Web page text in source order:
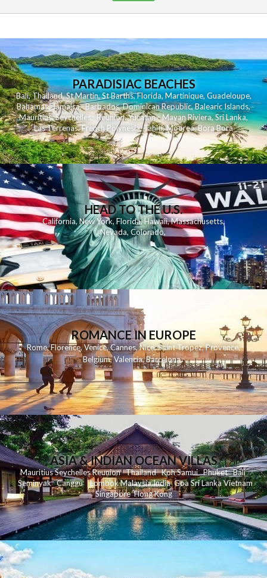
PARADISIAC BEACHES
Bali,Thailand,St Martin,St Barths,Florida,Martinique, Guadeloupe,
Bahamas,Jamaica,Barbados,Dominican Republic,Balearic Islands,
Mauritius,Seychelles,Reunion,Yucatan - Mayan Riviera,Sri Lanka,
Las Terrenas,French Polynesia,Tahiti,Moorea,Bora Bora
HEAD TO THE U.S.
California,New York,Florida, Hawaii,Massachusetts,
Nevada,Colorado,
ROMANCE IN EUROPE
Rome,Florence,Venice,Cannes,Nice,Saint Tropez,Provence,
Belgium,Valencia,Barcelona,
ASIA & INDIAN OCEAN VILLAS
MauritiusSeychellesReunionThailand KohSamui Phuket Bali
Seminyak Canggu LombokMalaysiaIndia Goa Sri LankaVietnam
Singapore Hong Kong